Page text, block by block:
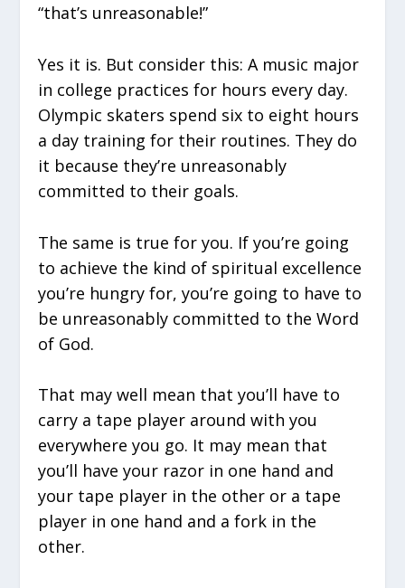
“that’s unreasonable!”
Yes it is. But consider this: A music major
in college practices for hours every day.
Olympic skaters spend six to eight hours
a day training for their routines. They do
it because they’re unreasonably
committed to their goals.
The same is true for you. If you’re going
to achieve the kind of spiritual excellence
you’re hungry for, you’re going to have to
be unreasonably committed to the Word
of God.
That may well mean that you’ll have to
carry a tape player around with you
everywhere you go. It may mean that
you’ll have your razor in one hand and
your tape player in the other or a tape
player in one hand and a fork in the
other.